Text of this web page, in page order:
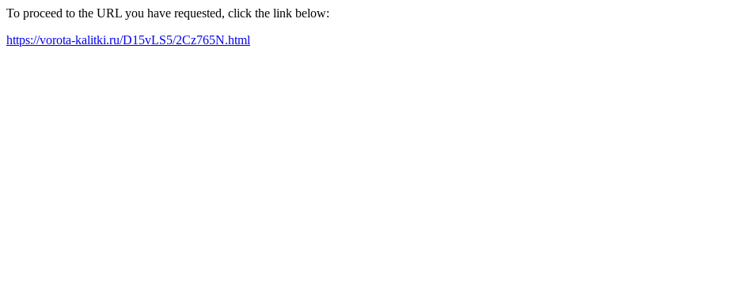
To proceed to the URL you have requested, click the link below:
https://vorota-kalitki.ru/D15vLS5/2Cz765N.html